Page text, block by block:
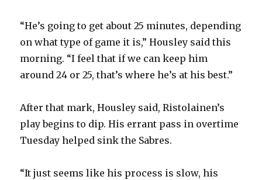
“He’s going to get about 25 minutes, depending
on what type of game it is,” Housley said this
morning. “I feel that if we can keep him
around 24 or 25, that’s where he’s at his best.”
After that mark, Housley said, Ristolainen’s
play begins to dip. His errant pass in overtime
Tuesday helped sink the Sabres.
“It just seems like his process is slow, his